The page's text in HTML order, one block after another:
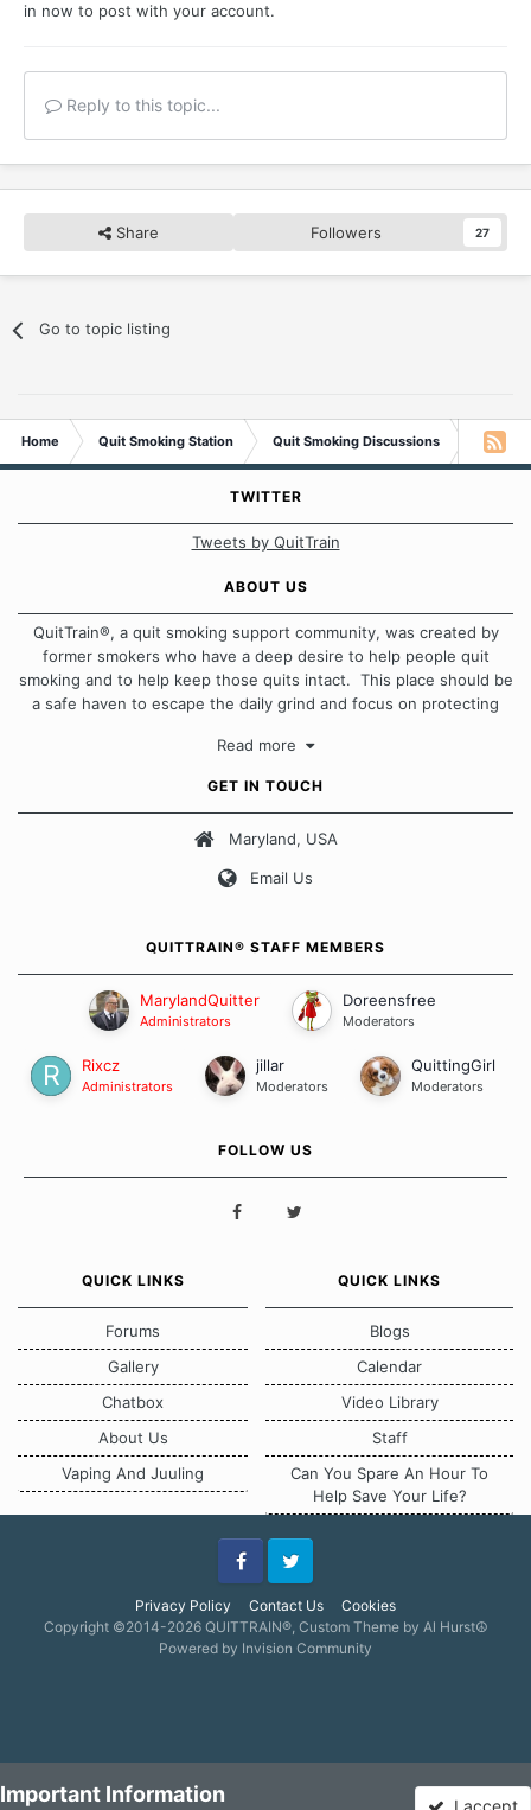
in now to post with your account.
Reply to this topic...
Share Followers 27
Go to topic listing
Home Quit Smoking Station Quit Smoking Discussions Your
TWITTER
Tweets by QuitTrain
ABOUT US
QuitTrain®, a quit smoking support community, was created by
former smokers who have a deep desire to help people quit
smoking and to help keep those quits intact. This place should be
a safe haven to escape the daily grind and focus on protecting
approach when it comes to quitting smoking. Each of us has our
Our Message Board Guidelines
Read more
GET IN TOUCH
Maryland, USA
Email Us
QUITTRAIN® STAFF MEMBERS
MarylandQuitter
Administrators
Doreensfree
Moderators
Rixcz
Administrators
jillar
Moderators
QuittingGirl
Moderators
FOLLOW US
QUICK LINKS
Forums
Gallery
Chatbox
About Us
Vaping And Juuling
QUICK LINKS
Blogs
Calendar
Video Library
Staff
Can You Spare An Hour To
Help Save Your Life?
Privacy Policy Contact Us Cookies
FacebookTwitter
Copyright ©2014-2026 QUITTRAIN®, Custom Theme by Al Hurst☮
Powered by Invision Community
Important Information I accept